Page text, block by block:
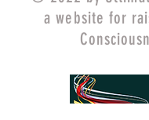
a website for